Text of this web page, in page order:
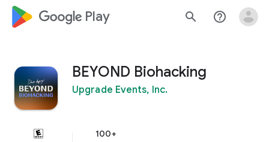
google_logo Play search help_outline
BEYOND Biohacking
Upgrade Events, Inc.
100+